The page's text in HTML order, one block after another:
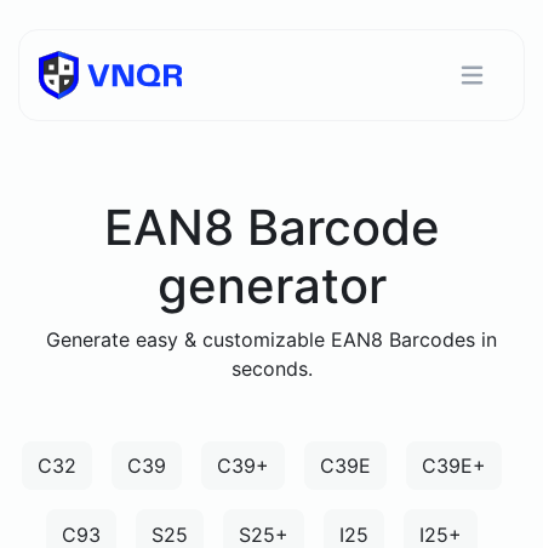
EAN8 Barcode
generator
Generate easy & customizable EAN8 Barcodes in
seconds.
C32 C39 C39+ C39E C39E+
C93 S25 S25+ I25 I25+